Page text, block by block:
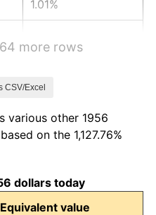
1.01%
1.61%
3.09%
more rows
CSV/Excel
various other 1956
on the 1,127.76%
dollars today
Equivalent value